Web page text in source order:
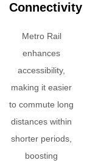
Connectivity
Metro Rail
enhances
accessibility,
making it easier
to commute long
distances within
shorter periods,
boosting